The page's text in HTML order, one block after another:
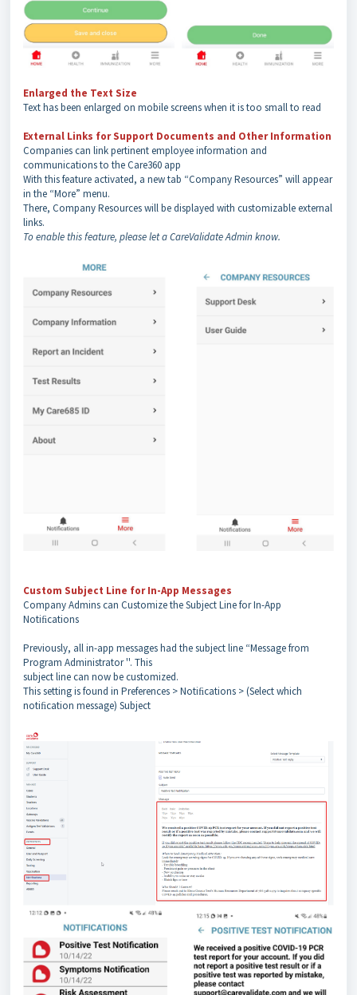
Enlarged the Text Size
Text has been enlarged on mobile screens when it is too small to read
External Links for Support Documents and Other Information
Companies can link pertinent employee information and
communications to the Care360 app
With this feature activated, a new tab “Company Resources” will appear
in the “More” menu.
There, Company Resources will be displayed with customizable external
links.
To enable this feature, please let a CareValidate Admin know.
Custom Subject Line for In-App Messages
Company Admins can Customize the Subject Line for In-App
Notiﬁcations
Previously, all in-app messages had the subject line “Message from
Program Administrator ''. This
subject line can now be customized.
This setting is found in Preferences > Notiﬁcations > (Select which
notiﬁcation message) Subject